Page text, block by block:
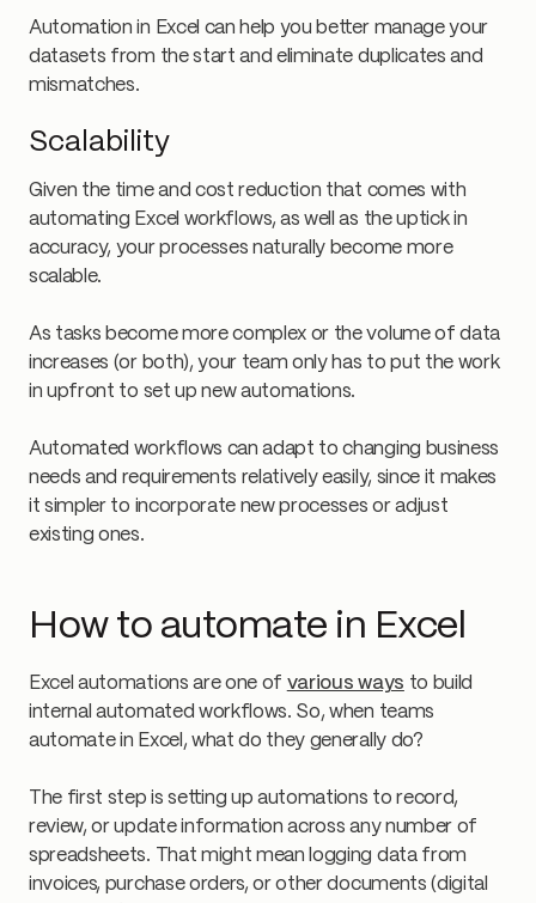
Automation in Excel can help you better manage your
datasets from the start and eliminate duplicates and
mismatches.
Scalability
Given the time and cost reduction that comes with
automating Excel workflows, as well as the uptick in
accuracy, your processes naturally become more
scalable.
As tasks become more complex or the volume of data
increases (or both), your team only has to put the work
in upfront to set up new automations.
Automated workflows can adapt to changing business
needs and requirements relatively easily, since it makes
it simpler to incorporate new processes or adjust
existing ones.
How to automate in Excel
Excel automations are one of various ways to build
internal automated workflows. So, when teams
automate in Excel, what do they generally do?
The first step is setting up automations to record,
review, or update information across any number of
spreadsheets. That might mean logging data from
invoices, purchase orders, or other documents (digital